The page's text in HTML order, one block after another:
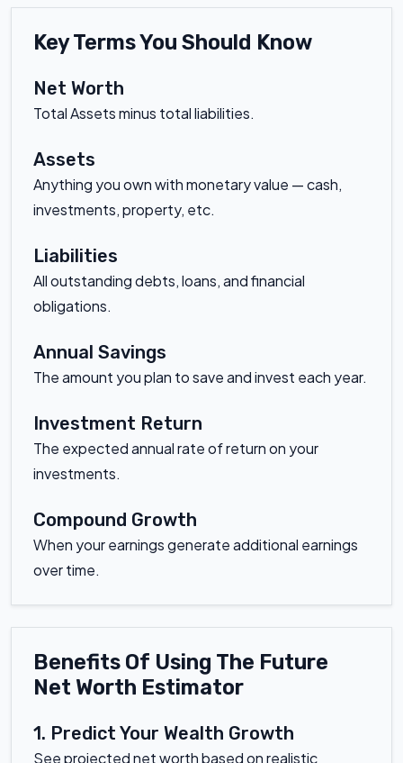
Key Terms You Should Know
Net Worth
Total Assets minus total liabilities.
Assets
Anything you own with monetary value — cash,
investments, property, etc.
Liabilities
All outstanding debts, loans, and financial
obligations.
Annual Savings
The amount you plan to save and invest each year.
Investment Return
The expected annual rate of return on your
investments.
Compound Growth
When your earnings generate additional earnings
over time.
Benefits Of Using The Future
Net Worth Estimator
1. Predict Your Wealth Growth
See projected net worth based on realistic